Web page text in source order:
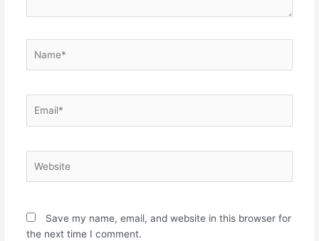
Save my name, email, and website in this browser for
the next time I comment.